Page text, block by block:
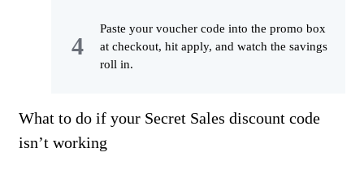
Paste your voucher code into the promo box
at checkout, hit apply, and watch the savings
roll in.
What to do if your Secret Sales discount code
isn’t working